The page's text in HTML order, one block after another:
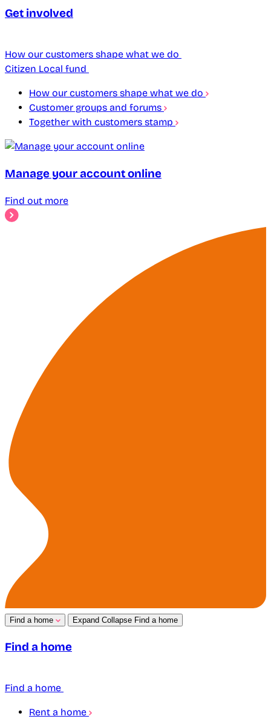
Get involved
How our customers shape what we do
Citizen Local fund
How our customers shape what we do
Customer groups and forums
Together with customers stamp
Manage your account online
Find out more
Find a home Expand Collapse Find a home
Find a home
Find a home
Rent a home